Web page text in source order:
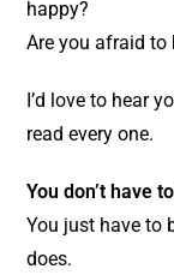
happy?
Are you afraid to
I’d love to hear
read every one.
You don’t have
You just have to
does.